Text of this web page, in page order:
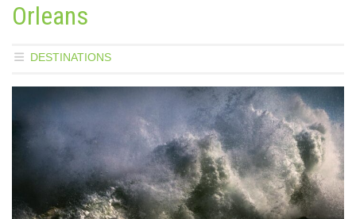
Orleans
DESTINATIONS